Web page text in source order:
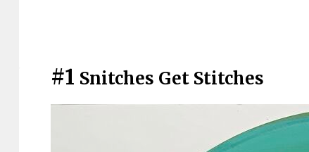
#1 Snitches Get Stitches